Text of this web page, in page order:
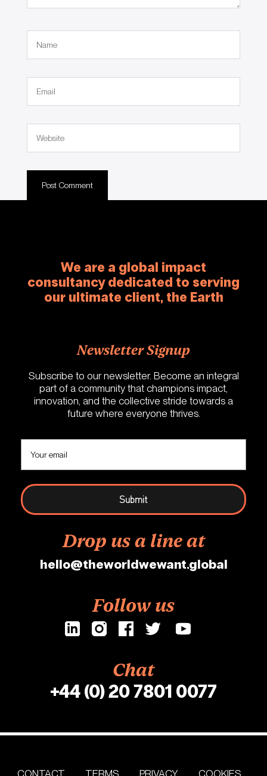
We are a global impact
consultancy dedicated to serving
our ultimate client, the Earth
Newsletter Signup
Subscribe to our newsletter. Become an integral
part of a community that champions impact,
innovation, and the collective stride towards a
future where everyone thrives.
Drop us a line at
hello@theworldwewant.global
Follow us
Chat
+44 (0) 20 7801 0077